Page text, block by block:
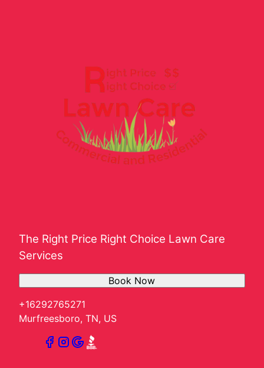
The Right Price Right Choice Lawn Care
Services
+16292765271
Murfreesboro, TN, US
Book Now